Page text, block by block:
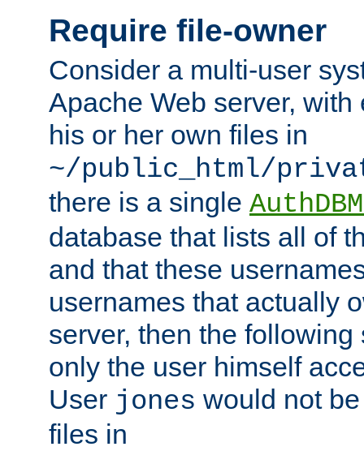
Require file-owner
Consider a multi-user
Apache Web server,
his or her own files in
~/public_html/
there is a single
database that lists all of
and that these
usernames that actually
server, then the
only the user himself
User jones would not
files in